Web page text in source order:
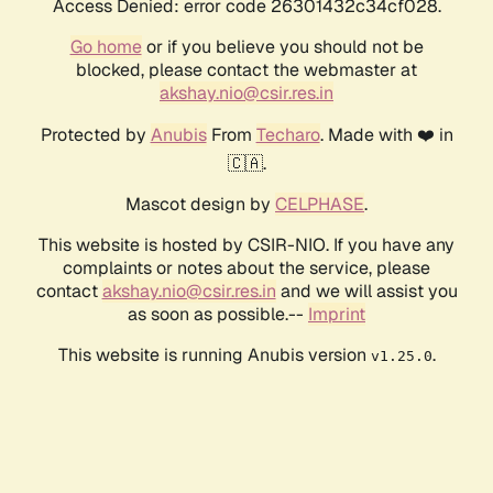
Access Denied: error code 26301432c34cf028.
Go homeor if you believe you should not be
blocked, please contact the webmaster at
akshay.nio@csir.res.in
Protected by AnubisFrom Techaro. Made with ❤️ in
🇨🇦.
Mascot design by CELPHASE.
This website is hosted by CSIR-NIO. If you have any
complaints or notes about the service, please
contactakshay.nio@csir.res.in and we will assist you
as soon as possible.-- Imprint
This website is running Anubis version v1.25.0.